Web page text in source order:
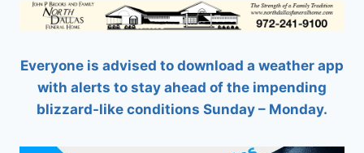
Everyone is advised to download a weather app
with alerts to stay ahead of the impending
blizzard-like conditions Sunday – Monday.